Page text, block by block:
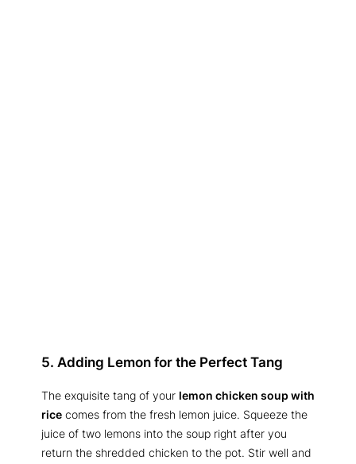
5. Adding Lemon for the Perfect Tang
The exquisite tang of your lemon chicken soup with
rice comes from the fresh lemon juice. Squeeze the
juice of two lemons into the soup right after you
return the shredded chicken to the pot. Stir well and